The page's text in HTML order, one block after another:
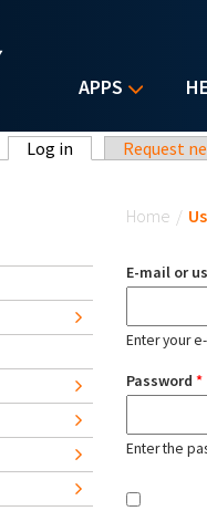
APPS
Log in (active tab)
Request
Home /
E-mail or
Enter your
Password *
Enter the